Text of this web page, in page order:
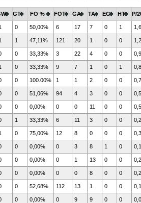
GT FO % FOT GA TA EG HT P/
0 50,00% 6 17 7 0 1
1 47,11% 121 20 1 0 0
0 33,33% 3 22 4 0 0
0 33,33% 9 7 1 0 1
0 100.00% 1 1 2 0 0
0 51,06% 94 4 3 0 0
0 0,00% 0 0 11 0 0
1 33,33% 6 11 3 0 0
0 75,00% 12 8 0 0 0
0 0,00% 0 3 8 1 0
0 0,00% 0 1 13 0 0
0 0,00% 0 0 8 0 0
0 52,68% 112 13 1 0 0
0 0,00% 0 9 9 0 0